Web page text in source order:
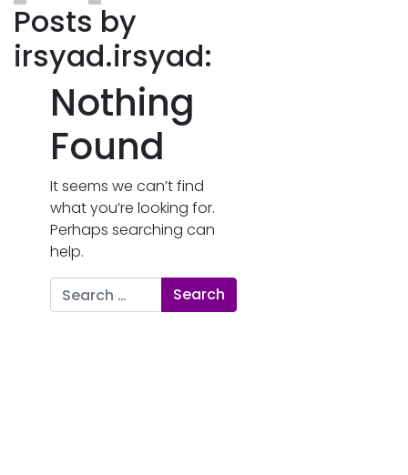
Posts by
irsyad.irsyad:
Nothing
Found
It seems we can’t find
what you’re looking for.
Perhaps searching can
help.
Search